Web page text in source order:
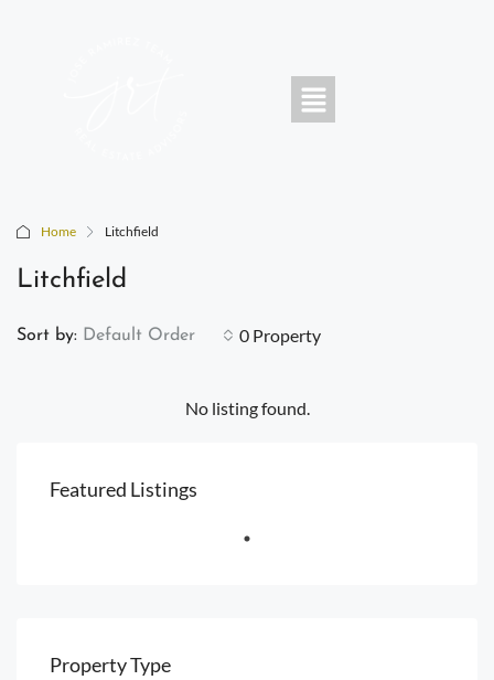
Home Litchfield
Litchfield
0 Property
Sort by: Default Order
No listing found.
Featured Listings
Property Type